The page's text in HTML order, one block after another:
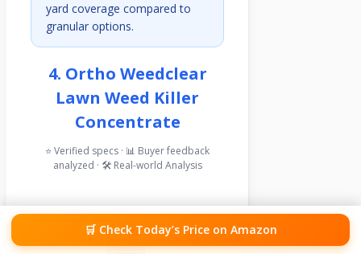
yard coverage compared to
granular options.
4. Ortho Weedclear
Lawn Weed Killer
Concentrate
⭐ Verified specs · 📊 Buyer feedback
analyzed · 🛠️ Real-world Analysis
🛒 Check Today’s Price on Amazon